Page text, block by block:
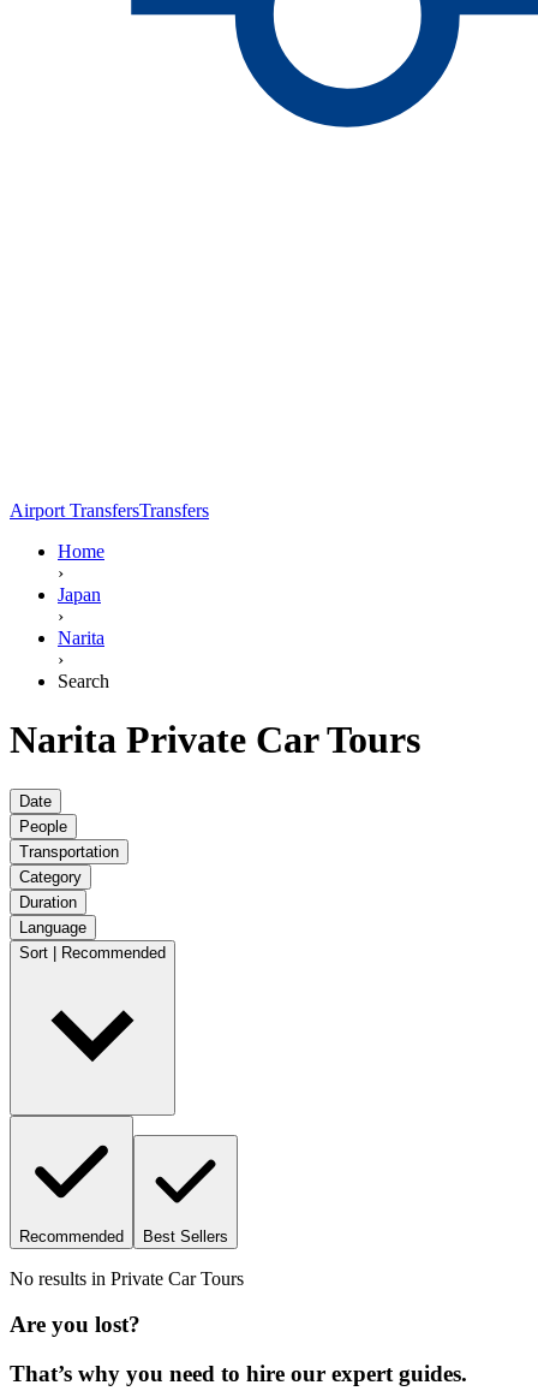
Airport TransfersTransfers
Home
›
Japan
›
Narita
›
Search
Narita Private Car Tours
Date
People
Transportation
Category
Duration
Language
Sort | Recommended
Recommended Best Sellers
No results in Private Car Tours
Are you lost?
That’s why you need to hire our expert guides.